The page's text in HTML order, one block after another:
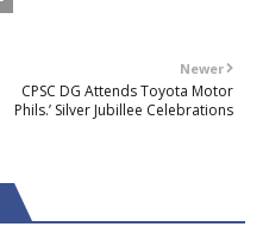
Newer
CPSC DG Attends Toyota Motor
Phils.’ Silver Jubillee Celebrations